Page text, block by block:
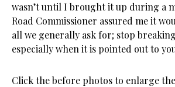
wasn’t until I brought it up during a
Road Commissioner assured me it
all we generally ask for; stop
especially when it is pointed out to
Click the before photos to enlarge